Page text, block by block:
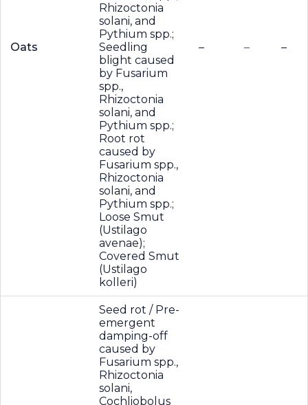
Oats
Rhizoctonia
solani, and
Pythium spp.;
Seedling
blight caused
by Fusarium
spp.,
Rhizoctonia
solani, and
Pythium spp.;
Root rot
caused by
Fusarium spp.,
Rhizoctonia
solani, and
Pythium spp.;
Loose Smut
(Ustilago
avenae);
Covered Smut
(Ustilago
kolleri)
– – –
Seed rot / Pre-
emergent
damping-off
caused by
Fusarium spp.,
Rhizoctonia
solani,
Cochliobolus